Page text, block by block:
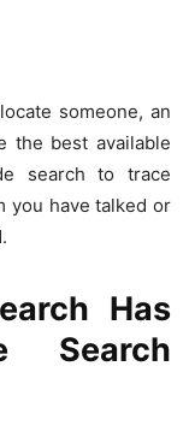
someone, an
the best available
search to trace
you have talked or
Has
Search